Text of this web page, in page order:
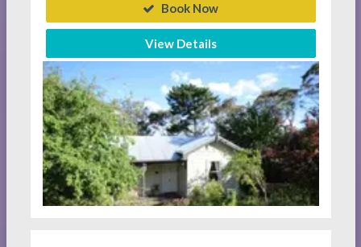
Book Now
View Details